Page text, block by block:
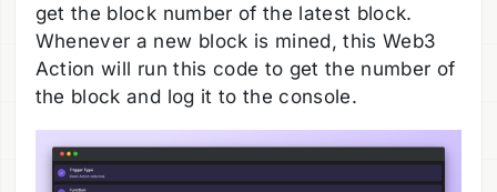
get the block number of the latest block.
Whenever a new block is mined, this Web3
Action will run this code to get the number of
the block and log it to the console.